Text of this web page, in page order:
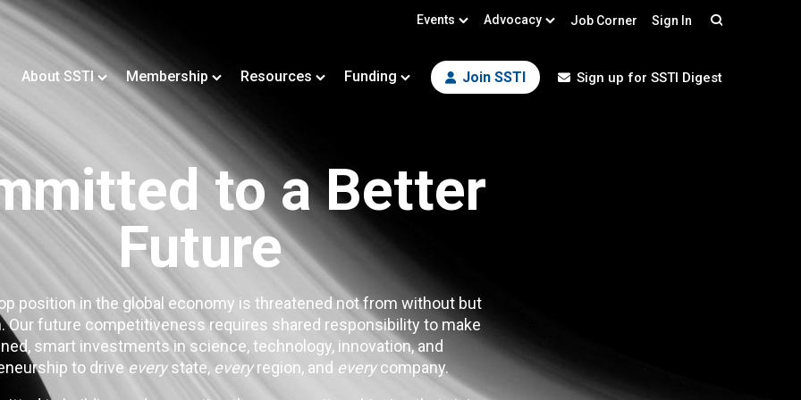
Events Advocacy Job Corner Sign In
About SSTI Membership Resources Funding Join SSTI Sign up for SSTI Digest
to a Better
Future
position in the global economy is threatened not from without but
Our future competitiveness requires shared responsibility to make
smart investments in science, technology, innovation, and
to drive everystate, everyregion, and everycompany.